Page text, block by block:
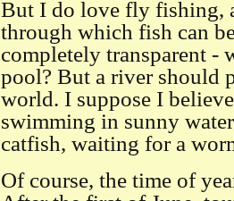
But I do love fly fishing,
through which fish can
completely transparent -
pool? But a river should
world. I suppose I
swimming in sunny
catfish, waiting for a
Of course, the time of